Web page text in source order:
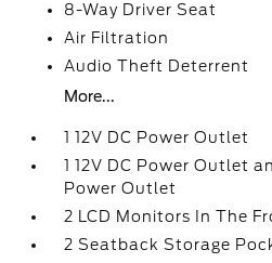
8-Way Driver Seat
Air Filtration
Audio Theft Deterrent
More...
1 12V DC Power Outlet
1 12V DC Power Outlet
Power Outlet
2 LCD Monitors In The
2 Seatback Storage